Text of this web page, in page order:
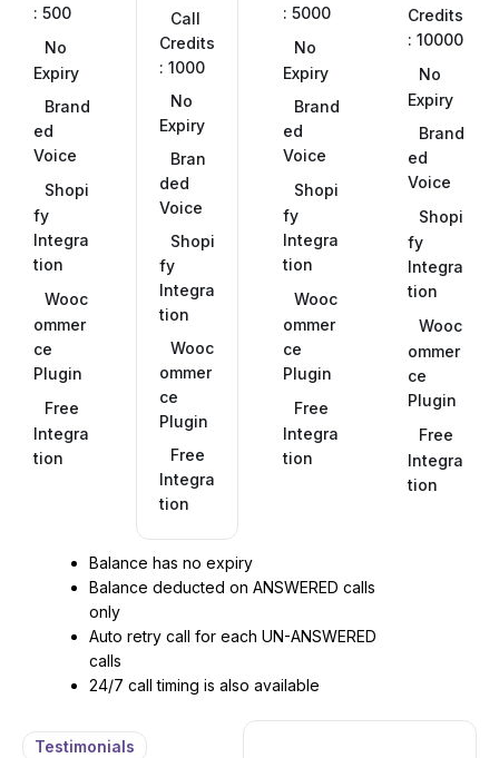
: 500
No
Expiry
Brand
ed
Voice
Shopi
fy
Integra
tion
Wooc
ommer
ce
Plugin
Free
Integra
tion
Call
Credits
: 1000
No
Expiry
Bran
ded
Voice
Shopi
fy
Integra
tion
Wooc
ommer
ce
Plugin
Free
Integra
tion
: 5000
No
Expiry
Brand
ed
Voice
Shopi
fy
Integra
tion
Wooc
ommer
ce
Plugin
Free
Integra
tion
Credits
: 10000
No
Expiry
Brand
ed
Voice
Shopi
fy
Integra
tion
Wooc
ommer
ce
Plugin
Free
Integra
tion
Balance has no expiry
Balance deducted on ANSWERED calls
only
Auto retry call for each UN-ANSWERED
calls
24/7 call timing is also available
Testimonials